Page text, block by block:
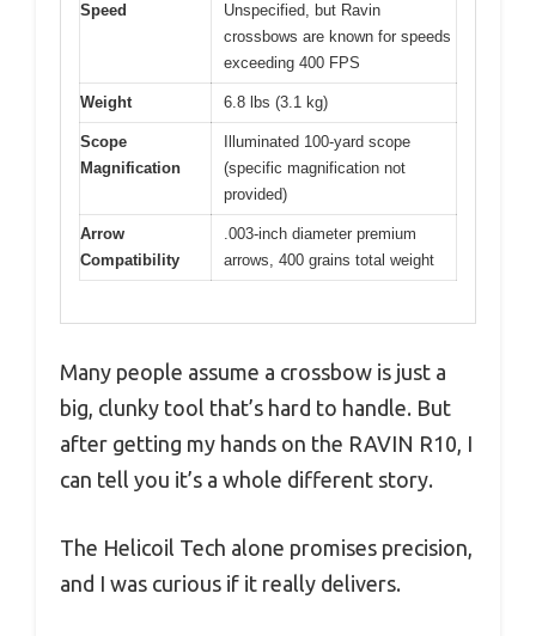
Speed
Unspecified, but Ravin
crossbows are known for speeds
exceeding 400 FPS
Weight 6.8 lbs (3.1 kg)
Scope
Magnification
Illuminated 100-yard scope
(specific magnification not
provided)
Arrow
Compatibility
.003-inch diameter premium
arrows, 400 grains total weight
Many people assume a crossbow is just a
big, clunky tool that’s hard to handle. But
after getting my hands on the RAVIN R10, I
can tell you it’s a whole different story.
The Helicoil Tech alone promises precision,
and I was curious if it really delivers.